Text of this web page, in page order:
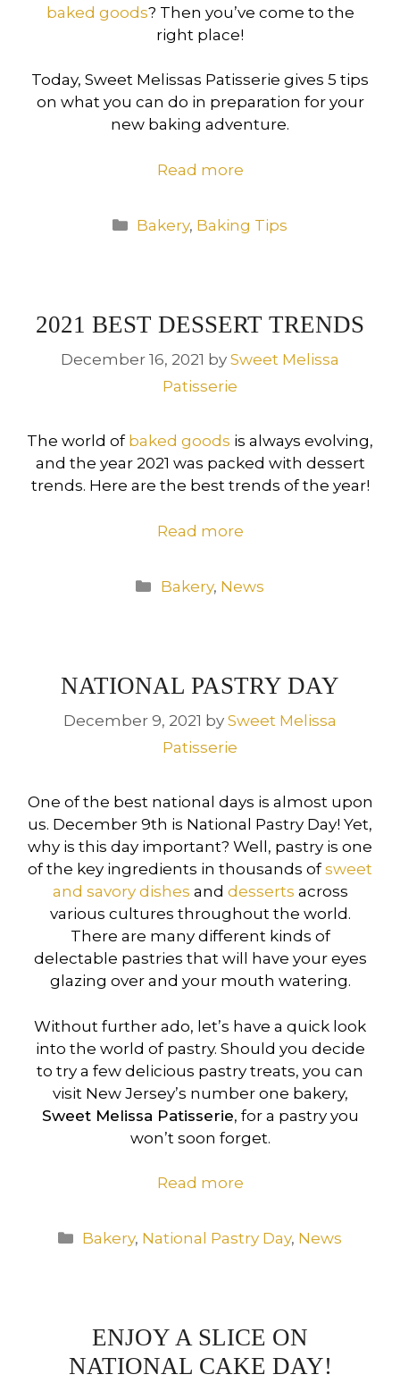
baked goods? Then you’ve come to the
right place!
Today, Sweet Melissas Patisserie gives 5 tips
on what you can do in preparation for your
new baking adventure.
Read more
Categories
Bakery, Baking Tips
2021 BEST DESSERT TRENDS
December 16, 2021 by Sweet Melissa
Patisserie
The world of baked goods is always evolving,
and the year 2021 was packed with dessert
trends. Here are the best trends of the year!
Read more
Categories
Bakery, News
NATIONAL PASTRY DAY
December 9, 2021 by Sweet Melissa
Patisserie
One of the best national days is almost upon
us. December 9th is National Pastry Day! Yet,
why is this day important? Well, pastry is one
of the key ingredients in thousands ofsweet
and savory dishes and desserts across
various cultures throughout the world.
There are many different kinds of
delectable pastries that will have your eyes
glazing over and your mouth watering.
Without further ado, let’s have a quick look
into the world of pastry. Should you decide
to try a few delicious pastry treats, you can
visit New Jersey’s number one bakery,
Sweet Melissa Patisserie, for a pastry you
won’t soon forget.
Read more
Categories
Bakery, National Pastry Day, News
ENJOY A SLICE ON
NATIONAL CAKE DAY!